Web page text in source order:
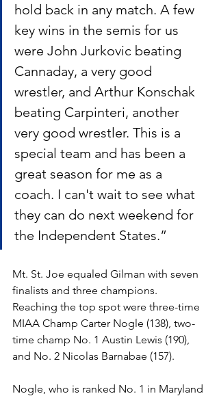
hold back in any match. A few
key wins in the semis for us
were John Jurkovic beating
Cannaday, a very good
wrestler, and Arthur Konschak
beating Carpinteri, another
very good wrestler. This is a
special team and has been a
great season for me as a
coach. I can't wait to see what
they can do next weekend for
the Independent States.”
Mt. St. Joe equaled Gilman with seven
finalists and three champions.
Reaching the top spot were three-time
MIAA Champ Carter Nogle (138), two-
time champ No. 1 Austin Lewis (190),
and No. 2 Nicolas Barnabae (157).
Nogle, who is ranked No. 1 in Maryland